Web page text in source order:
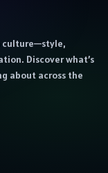
culture—style,
Discover what’s
about across the